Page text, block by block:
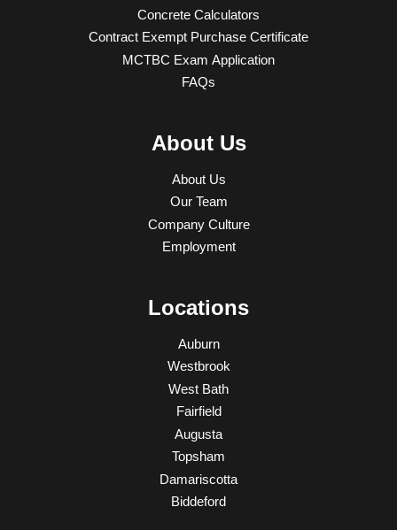
Concrete Calculators
Contract Exempt Purchase Certificate
MCTBC Exam Application
FAQs
About Us
About Us
Our Team
Company Culture
Employment
Locations
Auburn
Westbrook
West Bath
Fairfield
Augusta
Topsham
Damariscotta
Biddeford